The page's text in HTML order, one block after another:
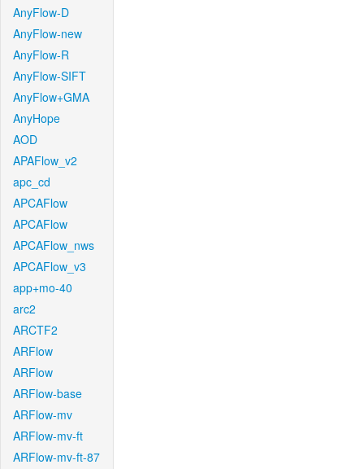
AnyFlow-D
AnyFlow-new
AnyFlow-R
AnyFlow-SIFT
AnyFlow+GMA
AnyHope
AOD
APAFlow_v2
apc_cd
APCAFlow
APCAFlow
APCAFlow_nws
APCAFlow_v3
app+mo-40
arc2
ARCTF2
ARFlow
ARFlow
ARFlow-base
ARFlow-mv
ARFlow-mv-ft
ARFlow-mv-ft-87